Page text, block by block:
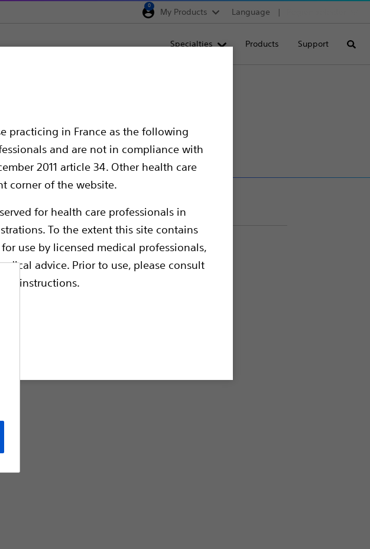
practicing in France as the following
and are not in compliance with
2011 article 34. Other health care
corner of the website.
for health care professionals in
To the extent this site contains
use by licensed medical professionals,
advice. Prior to use, please consult
instructions.
0
My Products Language
Specialties Products Support
Devices